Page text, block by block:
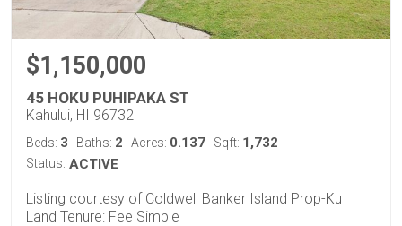
$1,150,000
45 HOKU PUHIPAKA ST
Kahului, HI 96732
Beds: 3 Baths: 2 Acres: 0.137 Sqft: 1,732
Status: ACTIVE
Listing courtesy of Coldwell Banker Island Prop-Ku
Land Tenure: Fee Simple